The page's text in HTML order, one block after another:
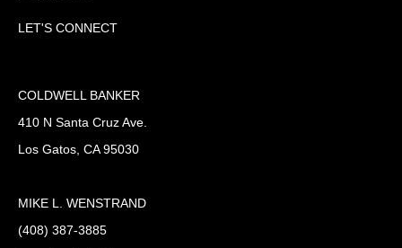
LET'S CONNECT
COLDWELL BANKER
410 N Santa Cruz Ave.
Los Gatos, CA 95030
MIKE L. WENSTRAND
(408) 387-3885